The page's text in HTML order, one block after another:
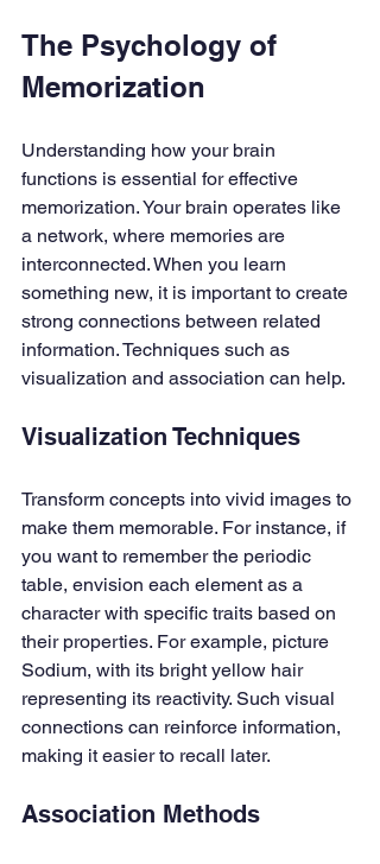
The Psychology of
Memorization
Understanding how your brain
functions is essential for effective
memorization. Your brain operates like
a network, where memories are
interconnected. When you learn
something new, it is important to create
strong connections between related
information. Techniques such as
visualization and association can help.
Visualization Techniques
Transform concepts into vivid images to
make them memorable. For instance, if
you want to remember the periodic
table, envision each element as a
character with specific traits based on
their properties. For example, picture
Sodium, with its bright yellow hair
representing its reactivity. Such visual
connections can reinforce information,
making it easier to recall later.
Association Methods